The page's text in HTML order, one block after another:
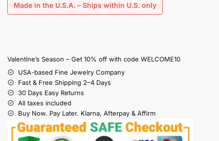
Made in the U.S.A. – Ships within U.S. only
Valentine’s Season – Get 10% off with code WELCOME10
USA-based Fine Jewelry Company
Fast & Free Shipping 2–4 Days
30 Days Easy Returns
All taxes included
Buy Now. Pay Later. Klarna, Afterpay & Affirm